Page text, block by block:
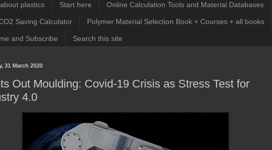
plastics Start here Online Calculation Tools and Material Databases
Saving Calculator Polymer Material Selection Book + Courses + all books
and Subscribe Search this site
31 March 2020
Out Moulding: Covid-19 Crisis as Stress Test for
4.0